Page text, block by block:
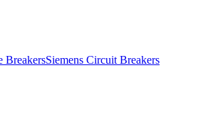
BreakersSiemens Circuit Breakers